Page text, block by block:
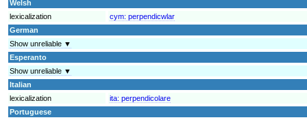
Welsh
lexicalization
cym: perpendicwlar
German
Show unreliable ▼
Esperanto
Show unreliable ▼
Italian
lexicalization
ita: perpendicolare
Portuguese